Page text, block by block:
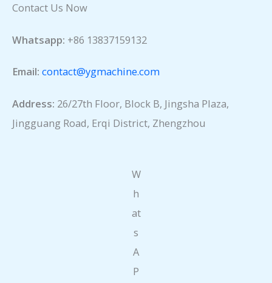
Contact Us Now
Whatsapp: +86 13837159132
Email: contact@ygmachine.com
Address: 26/27th Floor, Block B, Jingsha Plaza,
Jingguang Road, Erqi District, Zhengzhou
W
h
at
s
A
P